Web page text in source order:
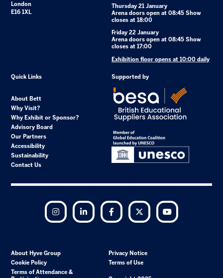
London
E16 1XL
Thursday 21 January
Arena doors open at 08:45 Show
closes at 18:00
Friday 22 January
Arena doors open at 08:45 Show
closes at 17:00
Exhibition floor opens at 10:00 daily
Quick Links
About Bett
Why Visit?
Why Exhibit or Sponsor?
Advisory Board
Our Partners
Accessibility
Sustainability
Contact Us
Supported by
Instagram LinkedIn Facebook Twitter
About Hyve Group
Privacy Notice
Cookie Policy
Terms of Use
Terms of Attendance &